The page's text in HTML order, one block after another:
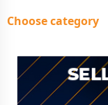
Choose category